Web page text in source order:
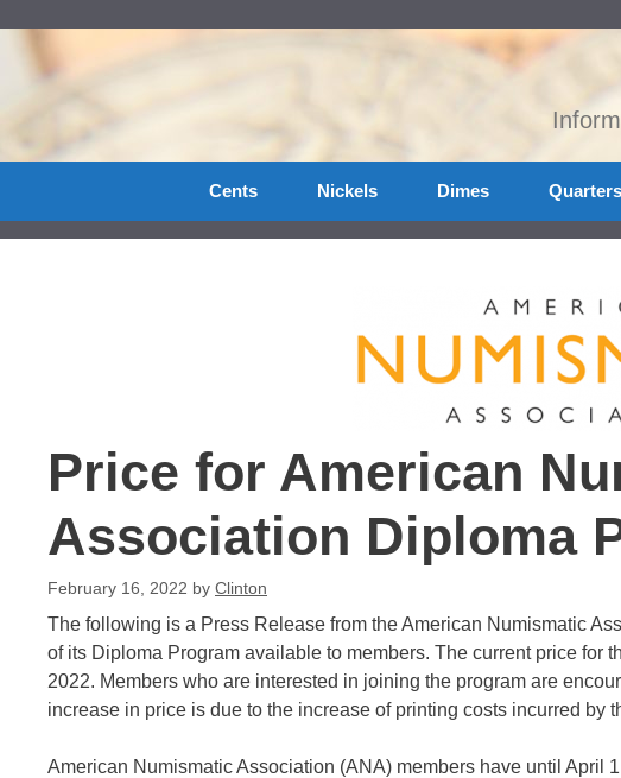
Cents Nickels Dimes Quarters
Price for American
Association Diploma
February 16, 2022 by Clinton
The following is a Press Release from the American Numismatic
of its Diploma Program available to members. The current price for
2022. Members who are interested in joining the program are
increase in price is due to the increase of printing costs incurred by
American Numismatic Association (ANA) members have until April